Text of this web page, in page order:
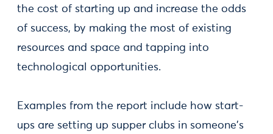
the cost of starting up and increase the odds
of success, by making the most of existing
resources and space and tapping into
technological opportunities.
Examples from the report include how start-
ups are setting up supper clubs in someone's